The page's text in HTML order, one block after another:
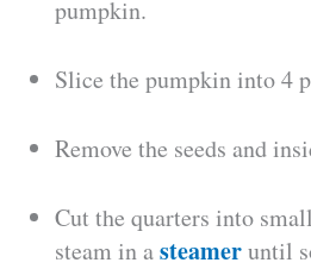
pumpkin.
Slice the pumpkin into 4
Remove the seeds and
Cut the quarters into
steam in asteameruntil